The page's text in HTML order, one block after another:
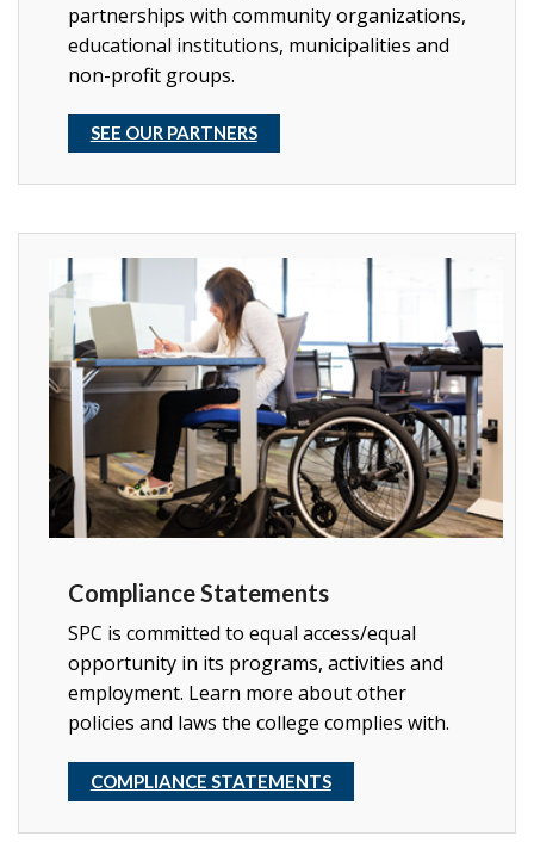
partnerships with community organizations,
educational institutions, municipalities and
non-profit groups.
SEE OUR PARTNERS
Compliance Statements
SPC is committed to equal access/equal
opportunity in its programs, activities and
employment. Learn more about other
policies and laws the college complies with.
COMPLIANCE STATEMENTS